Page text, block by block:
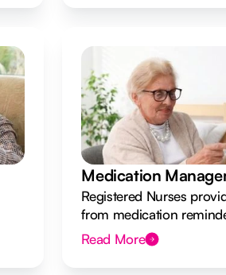
Medication
Registered Nurses
from medication
ensuring your safety.
Read More